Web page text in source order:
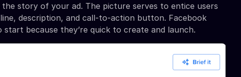
story of your ad. The picture serves to entice users
description, and call-to-action button. Facebook
start because they’re quick to create and launch.